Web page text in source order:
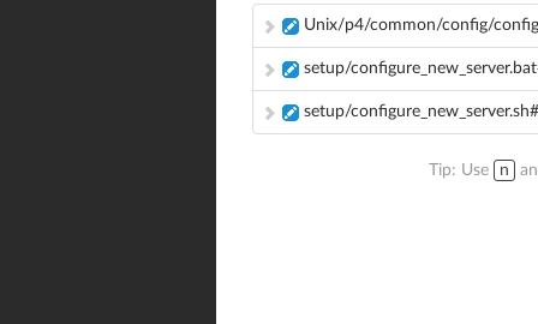
Unix/p4/common/config/
setup/
setup/
Tip: Use n